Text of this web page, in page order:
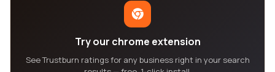
Try our chrome extension
See Trustburn ratings for any business right in your search